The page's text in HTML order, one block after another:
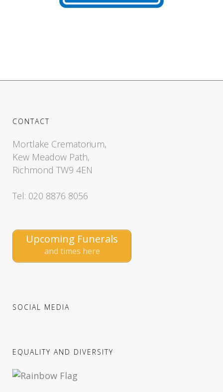
CONTACT
Mortlake Crematorium,
Kew Meadow Path,
Richmond TW9 4EN
Tel: 020 8876 8056
Upcoming Funerals
and times here
SOCIAL MEDIA
EQUALITY AND DIVERSITY